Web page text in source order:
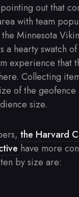
out that
with team
Minnesota
a hearty swatch
experience that
Collecting
of the
size.
the Harvard
have more
by size are: